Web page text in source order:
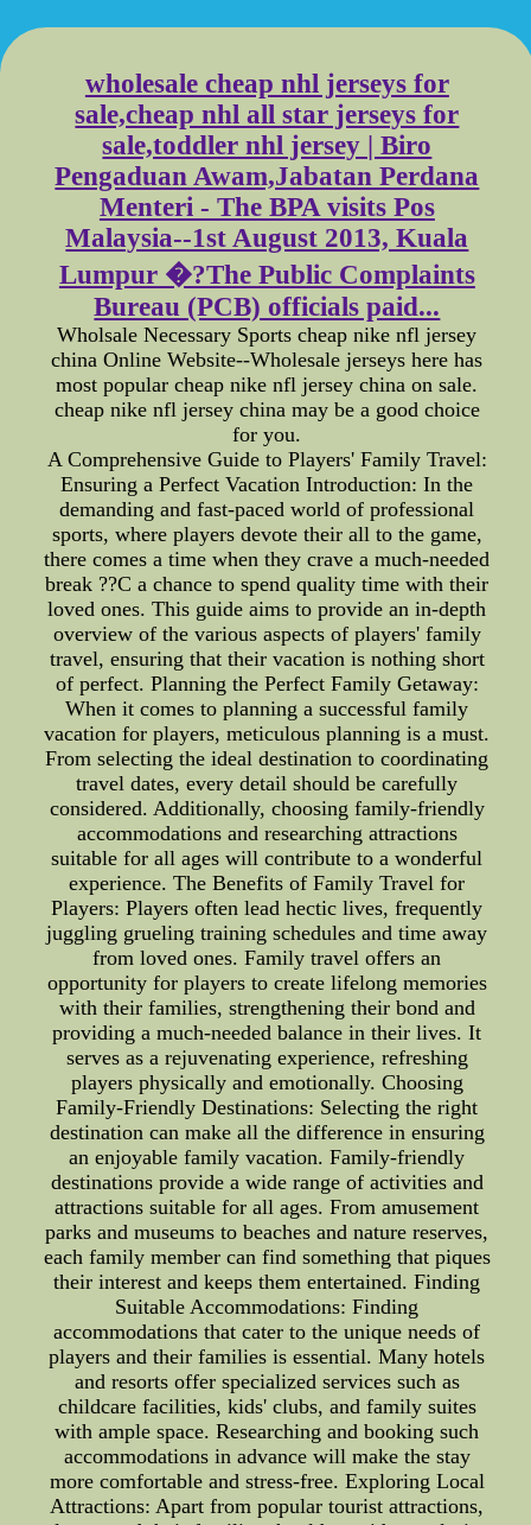
wholesale cheap nhl jerseys for
sale,cheap nhl all star jerseys for
sale,toddler nhl jersey | Biro
Pengaduan Awam,Jabatan Perdana
Menteri - The BPA visits Pos
Malaysia--1st August 2013, Kuala
Lumpur �?The Public Complaints
Bureau (PCB) officials paid...
Wholsale Necessary Sports cheap nike nfl jersey
china Online Website--Wholesale jerseys here has
most popular cheap nike nfl jersey china on sale.
cheap nike nfl jersey china may be a good choice
for you.
A Comprehensive Guide to Players' Family Travel:
Ensuring a Perfect Vacation Introduction: In the
demanding and fast-paced world of professional
sports, where players devote their all to the game,
there comes a time when they crave a much-needed
break ??C a chance to spend quality time with their
loved ones. This guide aims to provide an in-depth
overview of the various aspects of players' family
travel, ensuring that their vacation is nothing short
of perfect. Planning the Perfect Family Getaway:
When it comes to planning a successful family
vacation for players, meticulous planning is a must.
From selecting the ideal destination to coordinating
travel dates, every detail should be carefully
considered. Additionally, choosing family-friendly
accommodations and researching attractions
suitable for all ages will contribute to a wonderful
experience. The Benefits of Family Travel for
Players: Players often lead hectic lives, frequently
juggling grueling training schedules and time away
from loved ones. Family travel offers an
opportunity for players to create lifelong memories
with their families, strengthening their bond and
providing a much-needed balance in their lives. It
serves as a rejuvenating experience, refreshing
players physically and emotionally. Choosing
Family-Friendly Destinations: Selecting the right
destination can make all the difference in ensuring
an enjoyable family vacation. Family-friendly
destinations provide a wide range of activities and
attractions suitable for all ages. From amusement
parks and museums to beaches and nature reserves,
each family member can find something that piques
their interest and keeps them entertained. Finding
Suitable Accommodations: Finding
accommodations that cater to the unique needs of
players and their families is essential. Many hotels
and resorts offer specialized services such as
childcare facilities, kids' clubs, and family suites
with ample space. Researching and booking such
accommodations in advance will make the stay
more comfortable and stress-free. Exploring Local
Attractions: Apart from popular tourist attractions,